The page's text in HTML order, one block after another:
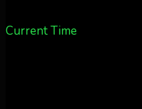
Current Time